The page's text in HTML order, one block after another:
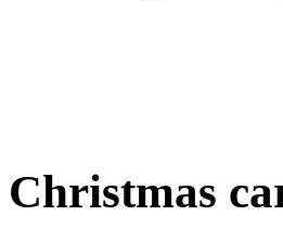
Christmas